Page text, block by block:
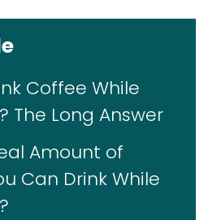
Coffee While
The Long Answer
Amount of
Can Drink While